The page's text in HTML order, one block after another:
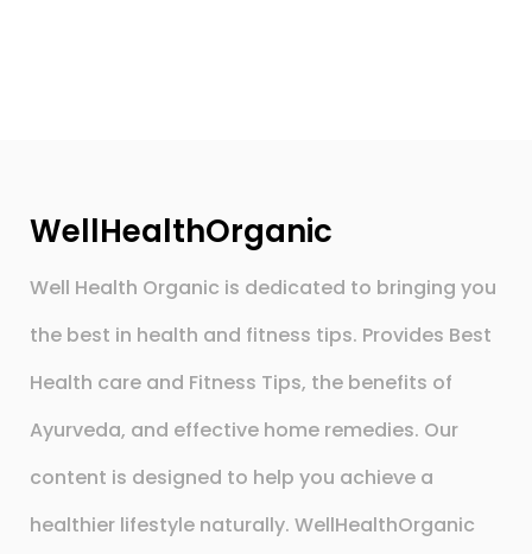
WellHealthOrganic
Well Health Organic is dedicated to bringing you
the best in health and fitness tips. Provides Best
Health care and Fitness Tips, the benefits of
Ayurveda, and effective home remedies. Our
content is designed to help you achieve a
healthier lifestyle naturally. WellHealthOrganic